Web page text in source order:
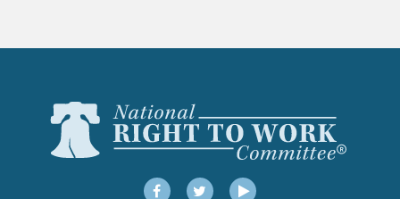
FacebookTwitterYouTube